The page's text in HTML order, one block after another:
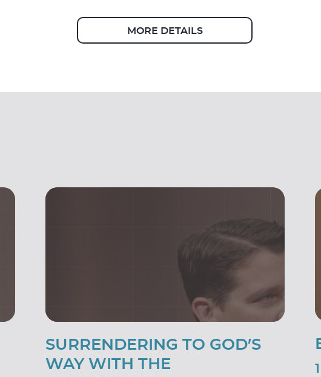
MORE DETAILS
SURRENDERING TO GOD’S
WAY WITH THE